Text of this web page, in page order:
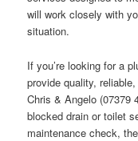
will work closely with
situation.
If you’re looking for a
provide quality,
Chris & Angelo (07379
blocked drain or toilet
maintenance check,